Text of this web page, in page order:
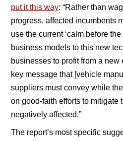
put it this way: “Rather than
progress, affected incumbents
use the current ‘calm before
business models to this new
businesses to profit from a new
key message that [vehicle
suppliers must convey while
on good-faith efforts to mitigate
negatively affected.”
The report’s most specific